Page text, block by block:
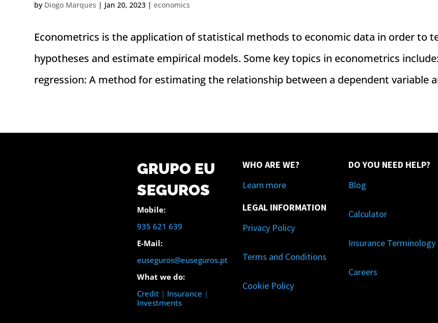
by Diogo Marques | Jan 20, 2023 |economics
Econometrics is the application of statistical methods to economic data in order to
hypotheses and estimate empirical models. Some key topics in econometrics
regression: A method for estimating the relationship between a dependent variable
GRUPO EU
SEGUROS
Mobile:
935 621 639
E-Mail:
euseguros@euseguros.pt
What we do:
Credit| Insurance |
Investments
WHO ARE WE?
Learn more
LEGAL INFORMATION
Privacy Policy
Terms and Conditions
Cookie Policy
DO YOU NEED HELP?
Blog
Calculator
Insurance Terminology
Careers